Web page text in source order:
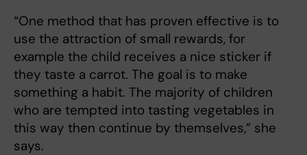
“One method that has proven effective is to
use the attraction of small rewards, for
example the child receives a nice sticker if
they taste a carrot. The goal is to make
something a habit. The majority of children
who are tempted into tasting vegetables in
this way then continue by themselves,” she
says.